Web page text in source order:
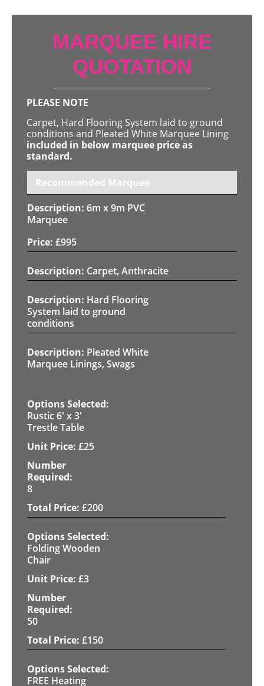
MARQUEE HIRE
QUOTATION
PLEASE NOTE
Carpet, Hard Flooring System laid to ground
conditions and Pleated White Marquee Lining
included in below marquee price as
standard.
Recommended Marquee
6m x 9m PVC
Marquee
£995
Carpet, Anthracite
Hard Flooring
System laid to ground
conditions
Pleated White
Marquee Linings, Swags
Rustic 6' x 3'
Trestle Table
£25
8
£200
Folding Wooden
Chair
£3
50
£150
FREE Heating